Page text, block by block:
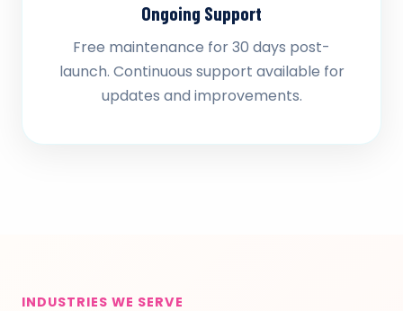
Ongoing Support
Free maintenance for 30 days post-
launch. Continuous support available for
updates and improvements.
INDUSTRIES WE SERVE